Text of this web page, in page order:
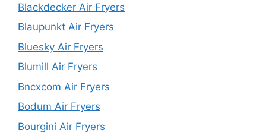
Blackdecker Air Fryers
Blaupunkt Air Fryers
Bluesky Air Fryers
Blumill Air Fryers
Bncxcom Air Fryers
Bodum Air Fryers
Bourgini Air Fryers